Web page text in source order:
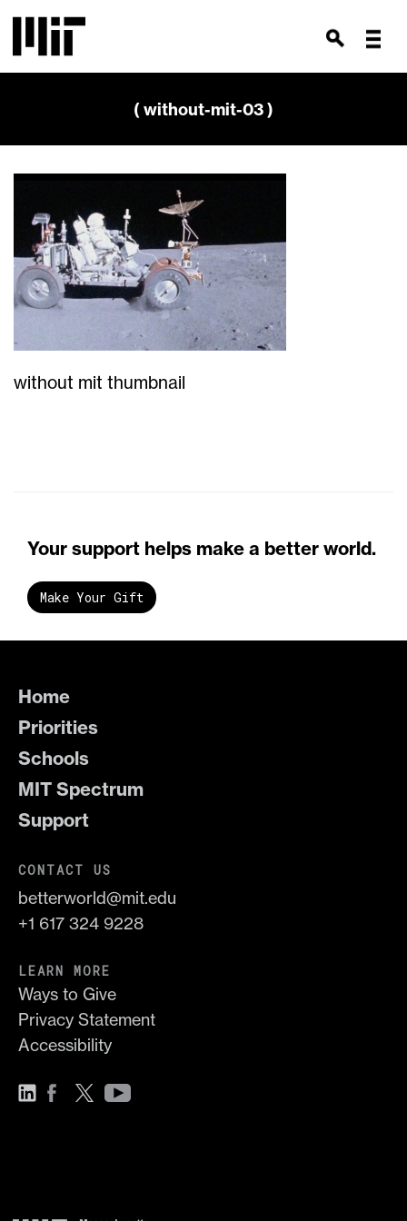
( without-mit-03 )
without mit thumbnail
Your support helps make a better world.
Make Your Gift
Home
Priorities
Schools
MIT Spectrum
Support
CONTACT US
betterworld@mit.edu
+1 617 324 9228
LEARN MORE
Ways to Give
Privacy Statement
Accessibility